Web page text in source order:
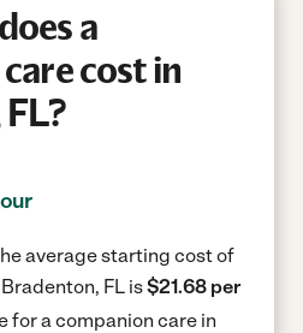
a
cost in
average starting cost of
FL is$21.68 per
for a companion care in